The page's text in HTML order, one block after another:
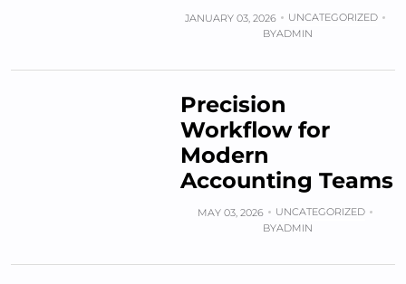
JANUARY 03, 2026
UNCATEGORIZED
BYADMIN
Precision
Workflow for
Modern
Accounting Teams
MAY 03, 2026
UNCATEGORIZED
BYADMIN